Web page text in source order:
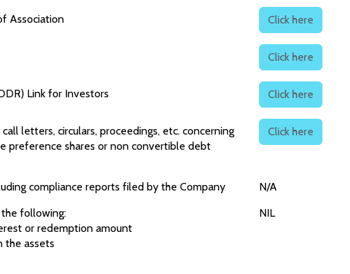
Association Click here
Click here
Link for Investors Click here
letters, circulars, proceedings, etc. concerning
preference shares or non convertible debt
Click here
compliance reports filed by the Company
N/A
following:
or redemption amount
the assets
NIL